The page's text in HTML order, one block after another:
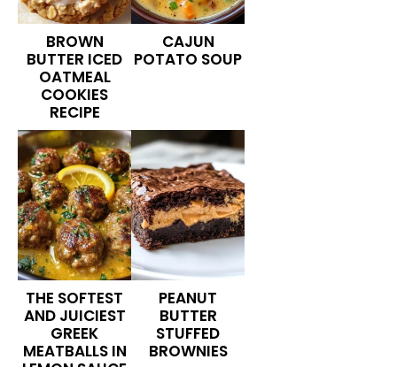
BROWN
BUTTER ICED
OATMEAL
COOKIES
RECIPE
CAJUN
POTATO SOUP
THE SOFTEST
AND JUICIEST
GREEK
MEATBALLS IN
PEANUT
BUTTER
STUFFED
BROWNIES